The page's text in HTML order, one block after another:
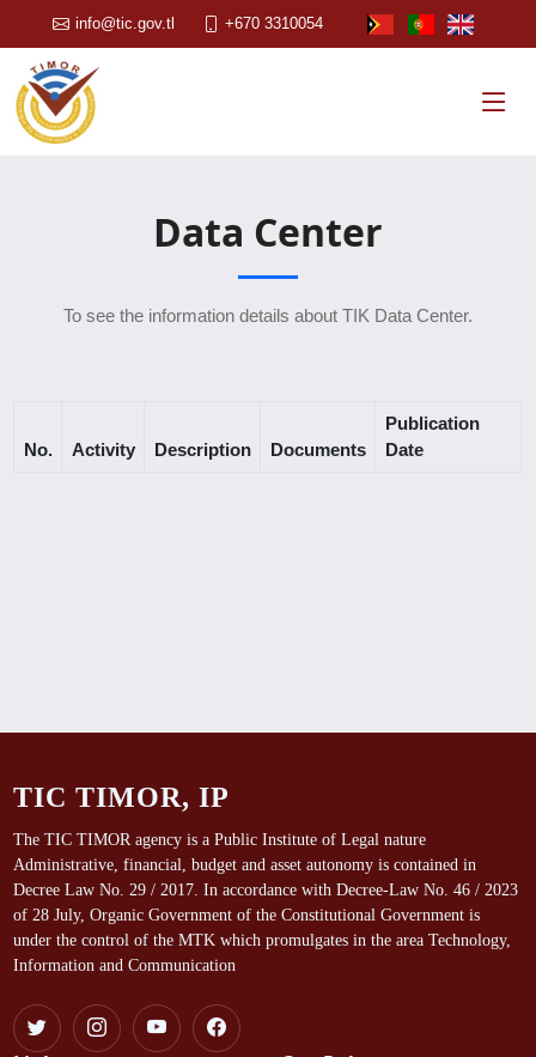
info@tic.gov.tl +670 3310054
Data Center
To see the information details about TIK Data Center.
No. Activity Description Documents
Publication
Date
TIC TIMOR, IP
The TIC TIMOR agency is a Public Institute of Legal nature
Administrative, financial, budget and asset autonomy is contained in
Decree Law No. 29 / 2017. In accordance with Decree-Law No. 46 / 2023
of 28 July, Organic Government of the Constitutional Government is
under the control of the MTK which promulgates in the area Technology,
Information and Communication